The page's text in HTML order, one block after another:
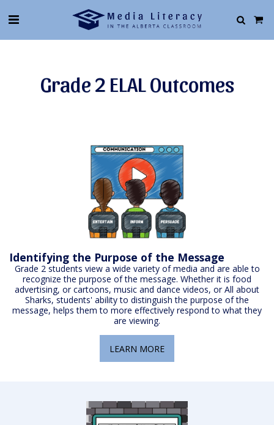
Grade 2 ELAL Outcomes
Identifying the Purpose of the Message
Grade 2 students view a wide variety of media and are able to
recognize the purpose of the message. Whether it is food
advertising, or cartoons, music and dance videos, or All about
Sharks, students' ability to distinguish the purpose of the
message, helps them to more effectively respond to what they
are viewing.
LEARN MORE